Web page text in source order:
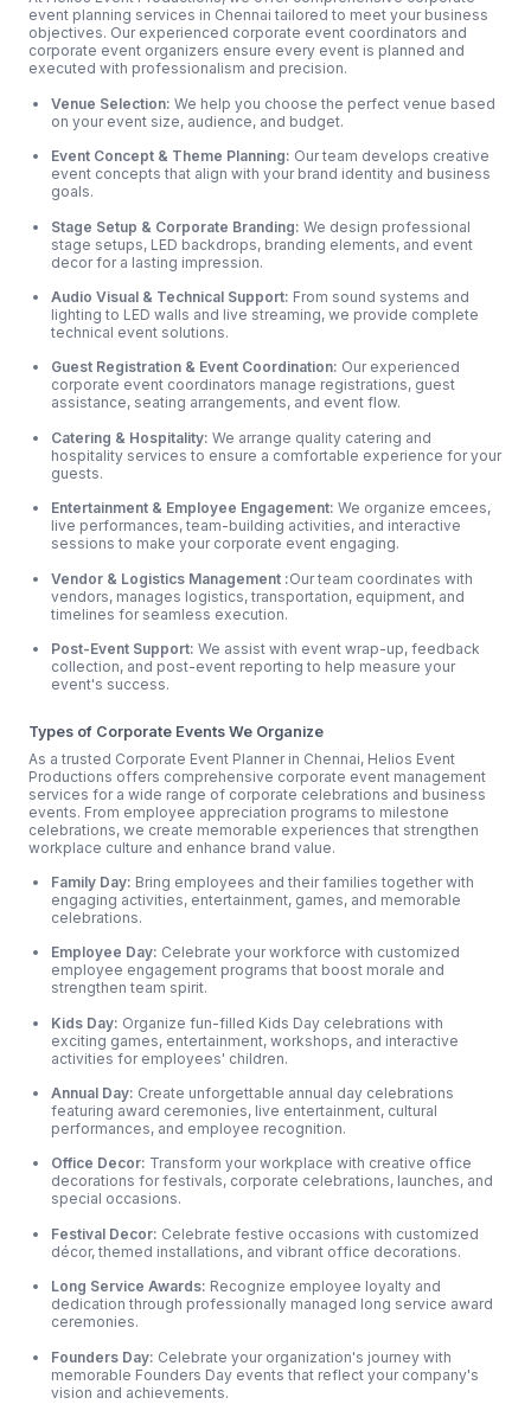
event planning services in Chennai tailored to meet your business
objectives. Our experienced corporate event coordinators and
corporate event organizers ensure every event is planned and
executed with professionalism and precision.
Venue Selection:We help you choose the perfect venue based
on your event size, audience, and budget.
Event Concept & Theme Planning: Our team develops creative
event concepts that align with your brand identity and business
goals.
Stage Setup & Corporate Branding:We design professional
stage setups, LED backdrops, branding elements, and event
decor for a lasting impression.
Audio Visual & Technical Support: From sound systems and
lighting to LED walls and live streaming, we provide complete
technical event solutions.
Guest Registration & Event Coordination: Our experienced
corporate event coordinators manage registrations, guest
assistance, seating arrangements, and event flow.
Catering & Hospitality:We arrange quality catering and
hospitality services to ensure a comfortable experience for your
guests.
Entertainment & Employee Engagement:We organize emcees,
live performances, team-building activities, and interactive
sessions to make your corporate event engaging.
Vendor & Logistics Management :Our team coordinates with
vendors, manages logistics, transportation, equipment, and
timelines for seamless execution.
Post-Event Support:We assist with event wrap-up, feedback
collection, and post-event reporting to help measure your
event's success.
Types of Corporate Events We Organize
As a trusted Corporate Event Planner in Chennai, Helios Event
Productions offers comprehensive corporate event management
services for a wide range of corporate celebrations and business
events. From employee appreciation programs to milestone
celebrations, we create memorable experiences that strengthen
workplace culture and enhance brand value.
Family Day: Bring employees and their families together with
engaging activities, entertainment, games, and memorable
celebrations.
Employee Day: Celebrate your workforce with customized
employee engagement programs that boost morale and
strengthen team spirit.
Kids Day: Organize fun-filled Kids Day celebrations with
exciting games, entertainment, workshops, and interactive
activities for employees' children.
Annual Day: Create unforgettable annual day celebrations
featuring award ceremonies, live entertainment, cultural
performances, and employee recognition.
Office Decor: Transform your workplace with creative office
decorations for festivals, corporate celebrations, launches, and
special occasions.
Festival Decor: Celebrate festive occasions with customized
décor, themed installations, and vibrant office decorations.
Long Service Awards: Recognize employee loyalty and
dedication through professionally managed long service award
ceremonies.
Founders Day: Celebrate your organization's journey with
memorable Founders Day events that reflect your company's
vision and achievements.